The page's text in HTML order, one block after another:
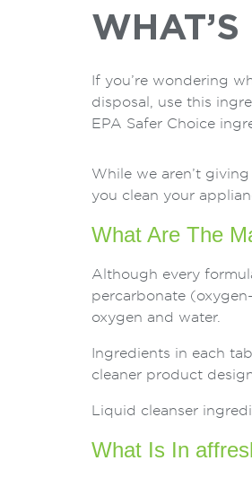
WHAT’S
If you’re wondering
disposal, use this
EPA Safer Choice
While we aren’t
you clean your
What Are The
Although every
percarbonate
oxygen and water.
Ingredients in each
cleaner product
Liquid cleanser
What Is In